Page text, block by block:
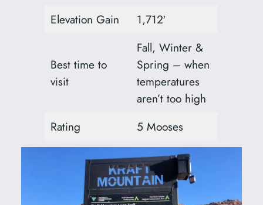
Elevation Gain
1,712′
Best time to
visit
Fall, Winter &
Spring – when
temperatures
aren’t too high
Rating
5 Mooses